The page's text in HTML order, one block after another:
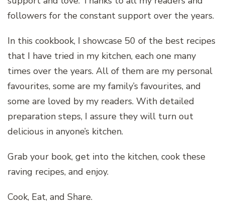
followers for the constant support over the years.
In this cookbook, I showcase 50 of the best recipes
that I have tried in my kitchen, each one many
times over the years. All of them are my personal
favourites, some are my family’s favourites, and
some are loved by my readers. With detailed
preparation steps, I assure they will turn out
delicious in anyone’s kitchen.
Grab your book, get into the kitchen, cook these
raving recipes, and enjoy.
Cook, Eat, and Share.